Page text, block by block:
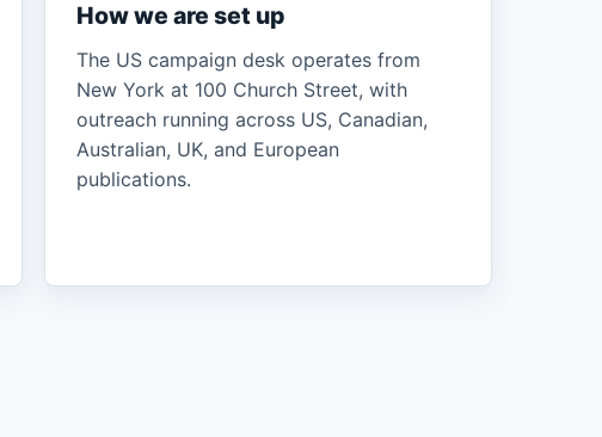
How we are set up
The US campaign desk operates from
New York at 100 Church Street, with
outreach running across US, Canadian,
Australian, UK, and European
publications.